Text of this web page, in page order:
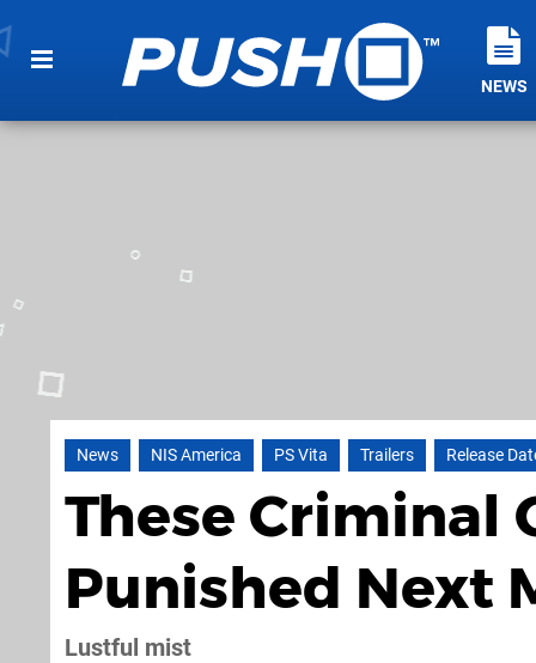
NEWS
News NIS America PS Vita Trailers Release
These Criminal
Punished Next
Lustful mist